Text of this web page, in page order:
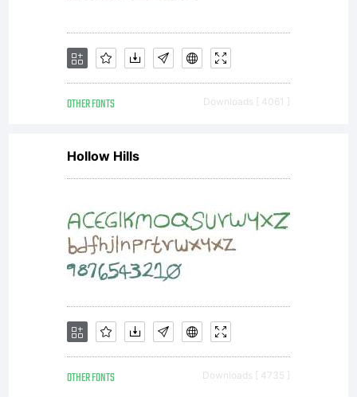
of any
Nick's
Fonts
font
data
OTHER FONTS Downloads [ 4061 ]
Hollow Hills
OTHER FONTS Downloads [ 4735 ]